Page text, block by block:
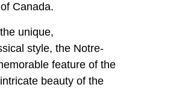
Canada.
unique,
style, the Notre-
feature of the
beauty of the